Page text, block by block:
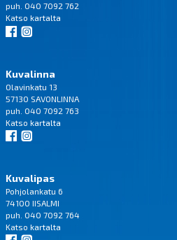
puh. 040 7092 762
Katso kartalta
Kuvalinna
Olavinkatu 13
57130 SAVONLINNA
puh. 040 7092 763
Katso kartalta
Kuvalipas
Pohjolankatu 6
74100 IISALMI
puh. 040 7092 764
Katso kartalta